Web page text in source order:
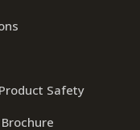
Safety